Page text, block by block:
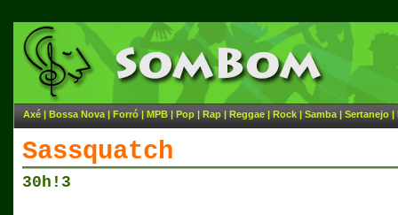
Axé | Bossa Nova | Forró | MPB | Pop | Rap | Reggae | Rock | Samba | Sertanejo |
Sassquatch
30h!3